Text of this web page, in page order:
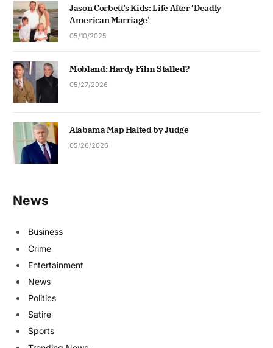
Jason Corbett’s Kids: Life After ‘Deadly
American Marriage’
05/10/2025
Mobland: Hardy Film Stalled?
05/27/2026
Alabama Map Halted by Judge
05/26/2026
News
Business
Crime
Entertainment
News
Politics
Satire
Sports